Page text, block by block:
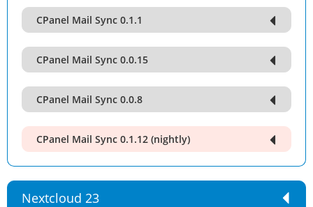
CPanel Mail Sync 0.1.1
CPanel Mail Sync 0.0.15
CPanel Mail Sync 0.0.8
CPanel Mail Sync 0.1.12 (nightly)
Nextcloud 23